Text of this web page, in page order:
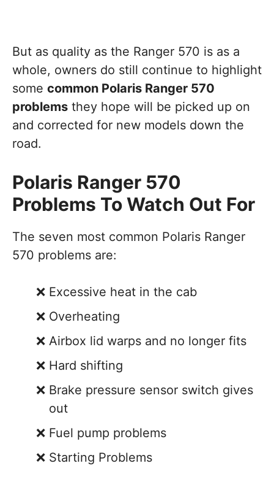
But as quality as the Ranger 570 is as a
whole, owners do still continue to highlight
some common Polaris Ranger 570
problems they hope will be picked up on
and corrected for new models down the
road.
Polaris Ranger 570
Problems To Watch Out For
The seven most common Polaris Ranger
570 problems are:
Excessive heat in the cab
Overheating
Airbox lid warps and no longer fits
Hard shifting
Brake pressure sensor switch gives
out
Fuel pump problems
Starting Problems